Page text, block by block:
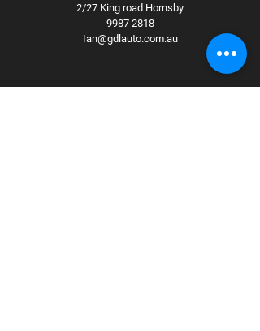
2/27 King road Hornsby
9987 2818
Ian@gdlauto.com.au